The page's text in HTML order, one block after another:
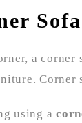
a
Corner
using a